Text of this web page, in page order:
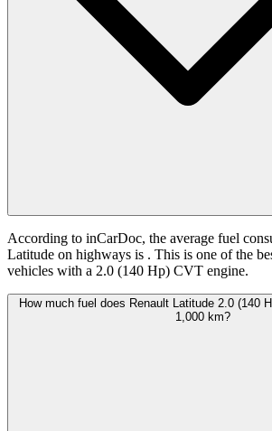
According to inCarDoc, the average fuel
Latitude on highways is . This is one of the
vehicles with a 2.0 (140 Hp) CVT engine.
How much fuel does Renault Latitude 2.0 (140
1,000 km?